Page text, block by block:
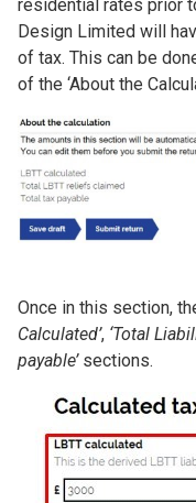
residential rates prior
Design Limited will
of tax. This can be
of the ‘About the
Image
Once in this section,
Calculated’, ‘Total
payable’sections.
Image